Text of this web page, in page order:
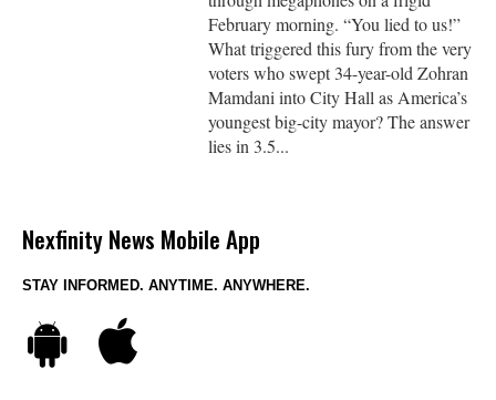
February morning. “You lied to us!”
What triggered this fury from the very
voters who swept 34-year-old Zohran
Mamdani into City Hall as America’s
youngest big-city mayor? The answer
lies in 3.5...
Nexfinity News Mobile App
STAY INFORMED. ANYTIME. ANYWHERE.